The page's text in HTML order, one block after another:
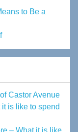
to Be a
Castor Avenue
is like to spend
– What it is like